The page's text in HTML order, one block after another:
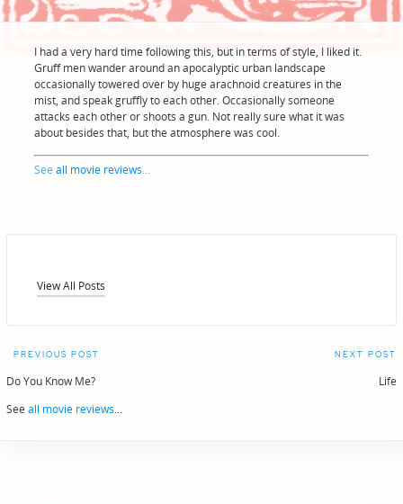
I had a very hard time following this, but in terms of style, I liked it.
Gruff men wander around an apocalyptic urban landscape
occasionally towered over by huge arachnoid creatures in the
mist, and speak gruffly to each other. Occasionally someone
attacks each other or shoots a gun. Not really sure what it was
about besides that, but the atmosphere was cool.
Seeall movie reviews...
View All Posts
Post
navigation
PREVIOUS POST
Do You Know Me?
NEXT POST
Life
See all movie reviews...